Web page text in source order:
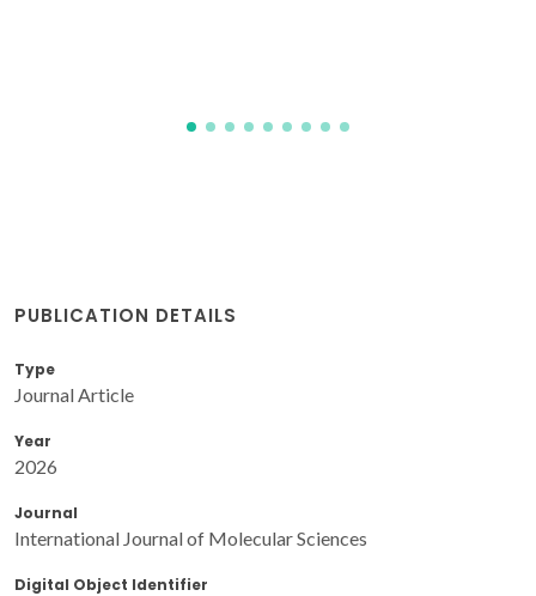
PUBLICATION DETAILS
Type
Journal Article
Year
2026
Journal
International Journal of Molecular Sciences
Digital Object Identifier